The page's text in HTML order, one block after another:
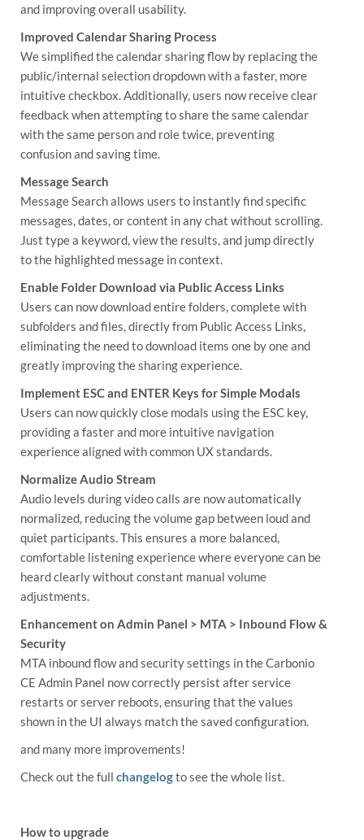
and improving overall usability.
Improved Calendar Sharing Process
We simplified the calendar sharing flow by replacing the
public/internal selection dropdown with a faster, more
intuitive checkbox. Additionally, users now receive clear
feedback when attempting to share the same calendar
with the same person and role twice, preventing
confusion and saving time.
Message Search
Message Search allows users to instantly find specific
messages, dates, or content in any chat without scrolling.
Just type a keyword, view the results, and jump directly
to the highlighted message in context.
Enable Folder Download via Public Access Links
Users can now download entire folders, complete with
subfolders and files, directly from Public Access Links,
eliminating the need to download items one by one and
greatly improving the sharing experience.
Implement ESC and ENTER Keys for Simple Modals
Users can now quickly close modals using the ESC key,
providing a faster and more intuitive navigation
experience aligned with common UX standards.
Normalize Audio Stream
Audio levels during video calls are now automatically
normalized, reducing the volume gap between loud and
quiet participants. This ensures a more balanced,
comfortable listening experience where everyone can be
heard clearly without constant manual volume
adjustments.
Enhancement on Admin Panel > MTA > Inbound Flow &
Security
MTA inbound flow and security settings in the Carbonio
CE Admin Panel now correctly persist after service
restarts or server reboots, ensuring that the values
shown in the UI always match the saved configuration.
and many more improvements!
Check out the full changelogto see the whole list.
How to upgrade